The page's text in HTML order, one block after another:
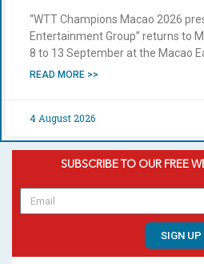
“WTT Champions Macao 2026
Entertainment Group” returns to
8 to 13 September at the Macao
READ MORE >>
4 August 2026
SUBSCRIBE TO OUR FREE
SIGN UP